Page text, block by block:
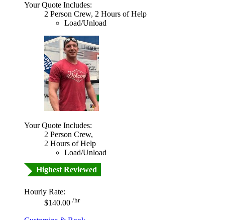
Your Quote Includes:
2 Person Crew, 2 Hours of Help
Load/Unload
Your Quote Includes:
2 Person Crew,
2 Hours of Help
Load/Unload
Highest Reviewed
Hourly Rate:
$140.00 /hr